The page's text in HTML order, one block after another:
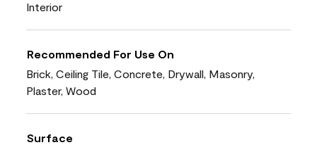
Interior
Recommended For Use On
Brick, Ceiling Tile, Concrete, Drywall, Masonry,
Plaster, Wood
Surface